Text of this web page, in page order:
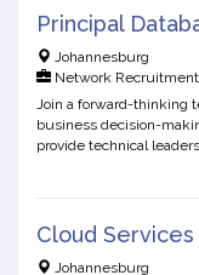
Principal
Johannesburg
Network Recruitment
Join a forward-thinking
business decision-
provide technical
Cloud
Johannesburg